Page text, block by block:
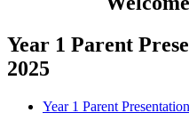
Year 1 Parent
2025
Year 1 Parent